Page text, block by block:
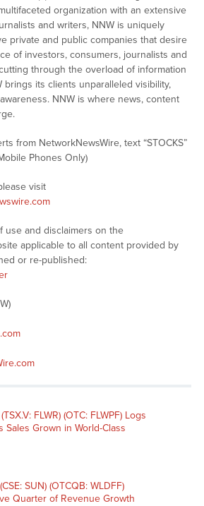
organization with an extensive
and writers, NNW is uniquely
private and public companies that desire
of investors, consumers, journalists and
through the overload of information
brings its clients unparalleled visibility,
NNW is where news, content
from NetworkNewsWire, text “STOCKS”
Phones Only)
visit
use and disclaimers on the
applicable to all content provided by
or re-published:
FLWR) (OTC: FLWPF) Logs
Sales Grown in World-Class
SUN) (OTCQB: WLDFF)
Quarter of Revenue Growth